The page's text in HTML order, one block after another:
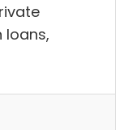
loans,